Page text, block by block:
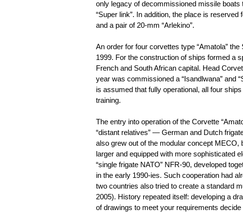
only legacy of decommissioned missile boats
“Super link”. In addition, the place is
and a pair of 20-mm “Arlekino”.
An order for four corvettes type “Amatola”
1999. For the construction of ships formed a
French and South African capital. Head
year was commissioned a “Isandlwana” and
is assumed that fully operational, all four
training.
The entry into operation of the Corvette
“distant relatives” — German and Dutch
also grew out of the modular concept
larger and equipped with more sophisticated
“single frigate NATO” NFR-90, developed
in the early 1990-ies. Such cooperation had
two countries also tried to create a standard
2005). History repeated itself: developing a
of drawings to meet your requirements